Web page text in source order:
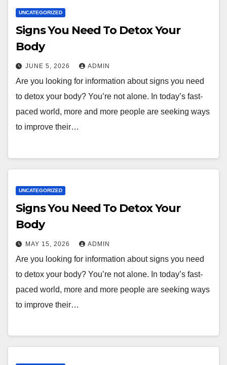
UNCATEGORIZED
Signs You Need To Detox Your
Body
JUNE 5, 2026 ADMIN
Are you looking for information about signs you need
to detox your body? You’re not alone. In today’s fast-
paced world, more and more people are seeking ways
to improve their…
UNCATEGORIZED
Signs You Need To Detox Your
Body
MAY 15, 2026 ADMIN
Are you looking for information about signs you need
to detox your body? You’re not alone. In today’s fast-
paced world, more and more people are seeking ways
to improve their…